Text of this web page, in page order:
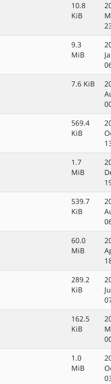
10.8
KiB
9.3
MiB
7.6 KiB
569.4
KiB
1.7
MiB
539.7
KiB
60.0
MiB
289.2
KiB
162.5
KiB
1.0
MiB